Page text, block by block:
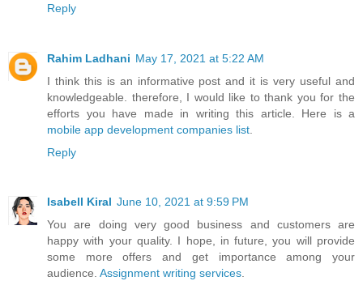
Reply
Rahim Ladhani May 17, 2021 at 5:22 AM
I think this is an informative post and it is very useful and
knowledgeable. therefore, I would like to thank you for the
efforts you have made in writing this article. Here is a
mobile app development companies list
Reply
Isabell Kiral June 10, 2021 at 9:59 PM
You are doing very good business and customers are
happy with your quality. I hope, in future, you will provide
some more offers and get importance among your
audience. Assignment writing services.